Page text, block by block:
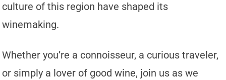
culture of this region have shaped its
winemaking.
Whether you’re a connoisseur, a curious traveler,
or simply a lover of good wine, join us as we